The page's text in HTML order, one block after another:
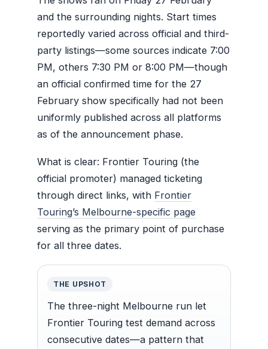
and the surrounding nights. Start times
reportedly varied across official and third-
party listings—some sources indicate 7:00
PM, others 7:30 PM or 8:00 PM—though
an official confirmed time for the 27
February show specifically had not been
uniformly published across all platforms
as of the announcement phase.
What is clear: Frontier Touring (the
official promoter) managed ticketing
through direct links, with Frontier
Touring’s Melbourne-specific page
serving as the primary point of purchase
for all three dates.
THE UPSHOT
The three-night Melbourne run let
Frontier Touring test demand across
consecutive dates—a pattern that